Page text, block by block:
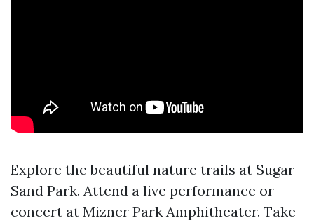
Explore the beautiful nature trails at Sugar
Sand Park. Attend a live performance or
concert at Mizner Park Amphitheater. Take